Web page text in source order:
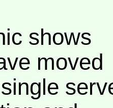
shows
moved